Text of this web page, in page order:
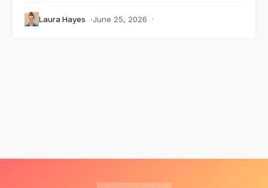
Laura Hayes June 25, 2026